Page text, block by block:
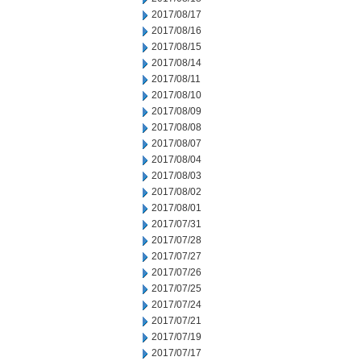
2017/08/17
2017/08/16
2017/08/15
2017/08/14
2017/08/11
2017/08/10
2017/08/09
2017/08/08
2017/08/07
2017/08/04
2017/08/03
2017/08/02
2017/08/01
2017/07/31
2017/07/28
2017/07/27
2017/07/26
2017/07/25
2017/07/24
2017/07/21
2017/07/19
2017/07/17